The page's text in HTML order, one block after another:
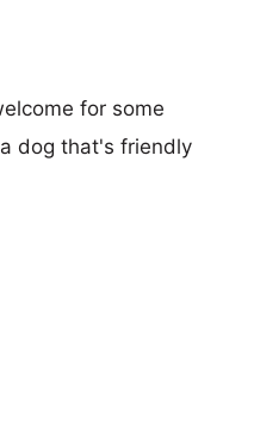
for some
dog that's friendly